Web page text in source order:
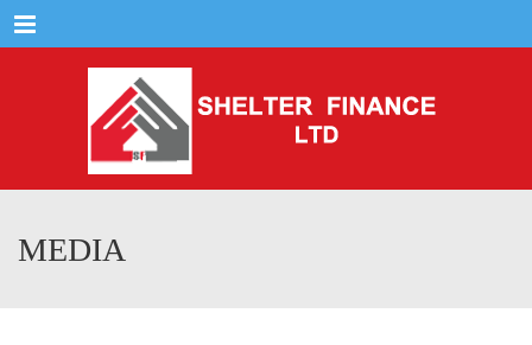
Menu
MEDIA